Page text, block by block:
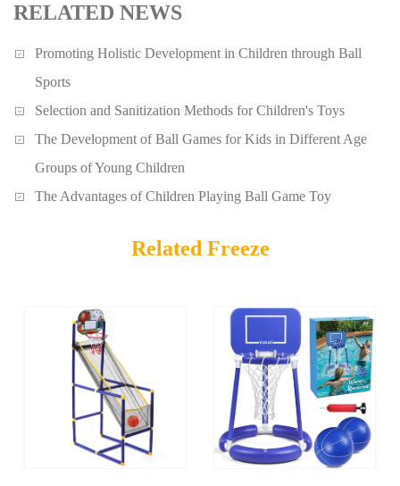
RELATED NEWS
Promoting Holistic Development in Children through Ball
Sports
Selection and Sanitization Methods for Children's Toys
The Development of Ball Games for Kids in Different Age
Groups of Young Children
The Advantages of Children Playing Ball Game Toy
Related Freeze